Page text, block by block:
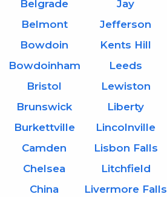
Belgrade
Belmont
Bowdoin
Bowdoinham
Bristol
Brunswick
Burkettville
Camden
Chelsea
China
Jay
Jefferson
Kents Hill
Leeds
Lewiston
Liberty
Lincolnville
Lisbon Falls
Litchfield
Livermore Falls